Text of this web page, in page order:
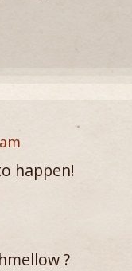
happen!
?